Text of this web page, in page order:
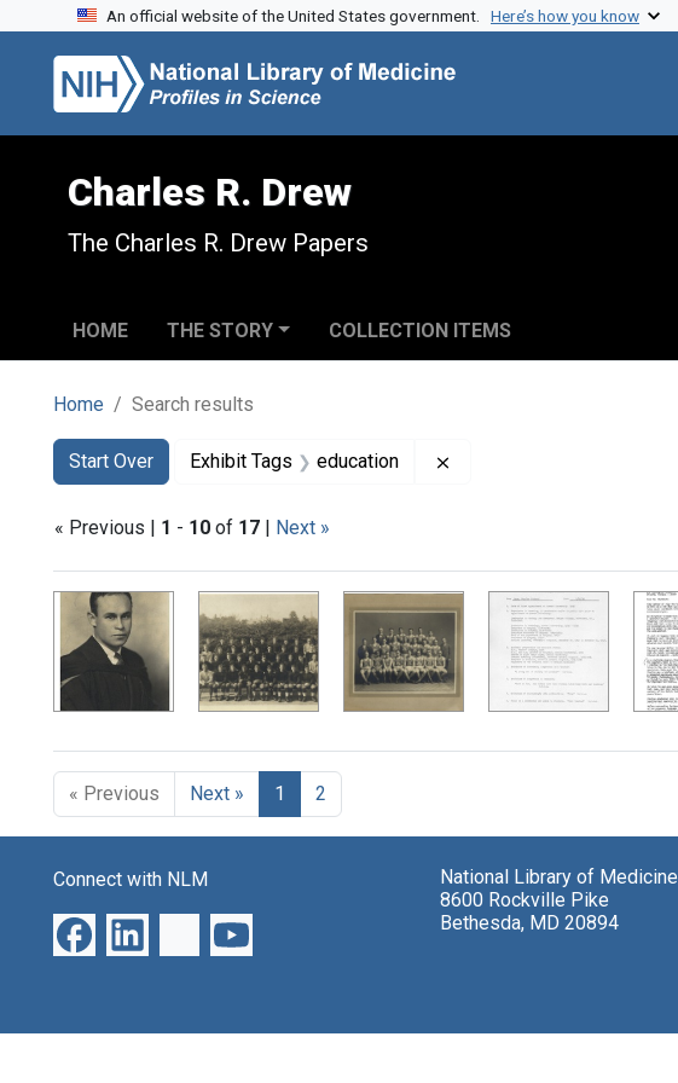
Skip to search
Skip to main content
Skip to first result
An official website of the United States government. Here’s how you know
Charles R. Drew
The Charles R. Drew Papers
HOME THE STORY COLLECTION ITEMS
Home Search results
Search
Search Constraints
Start Over
You searched for:Exhibit Tags education
« Previous | 1 - 10 of 17 | Next »
Search Results
« Previous Next » 1 2
Connect with NLM
National Library of Medicine
8600 Rockville Pike
Bethesda, MD 20894